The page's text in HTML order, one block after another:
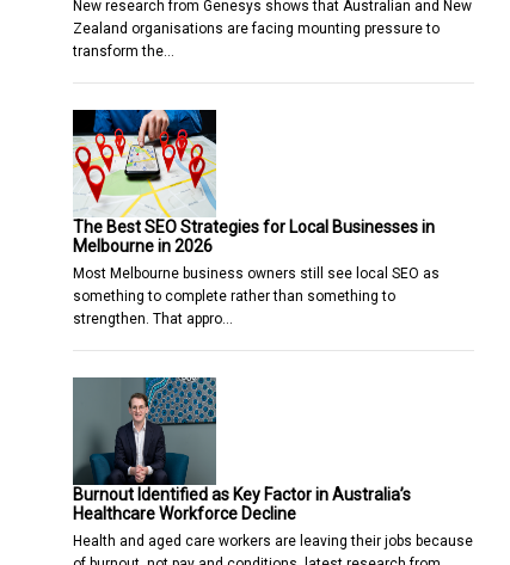
New research from Genesys shows that Australian and New
Zealand organisations are facing mounting pressure to
transform the…
The Best SEO Strategies for Local Businesses in
Melbourne in 2026
Most Melbourne business owners still see local SEO as
something to complete rather than something to
strengthen. That appro…
Burnout Identified as Key Factor in Australia’s
Healthcare Workforce Decline
Health and aged care workers are leaving their jobs because